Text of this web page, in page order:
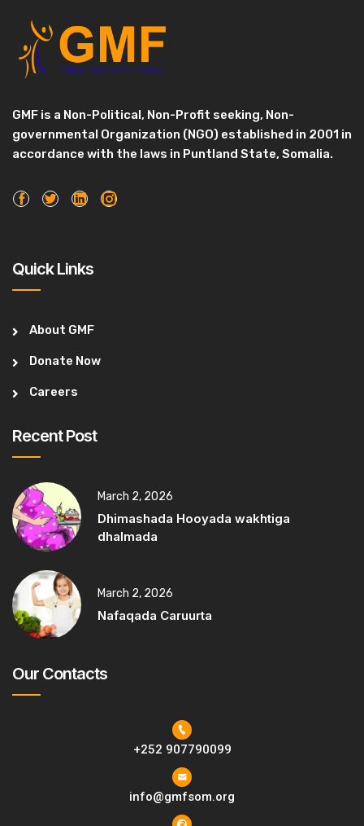
GMF is a Non-Political, Non-Profit seeking, Non-
governmental Organization (NGO) established in 2001 in
accordance with the laws in Puntland State, Somalia.
Quick Links
About GMF
Donate Now
Careers
Recent Post
March 2, 2026
Dhimashada Hooyada wakhtiga
dhalmada
March 2, 2026
Nafaqada Caruurta
Our Contacts
+252 907790099
info@gmfsom.org